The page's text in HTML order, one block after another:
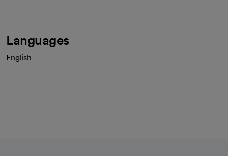
Languages
English